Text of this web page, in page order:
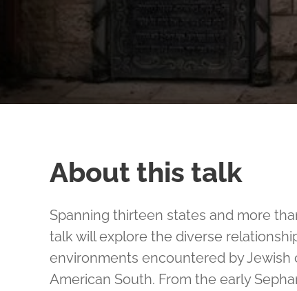
About this talk
Spanning thirteen states and more
talk will explore the diverse
environments encountered by Jewish
American South. From the early